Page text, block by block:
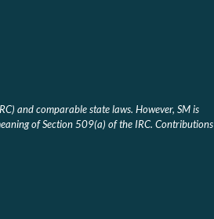
and comparable state laws. However, SM is
of Section 509(a) of the IRC. Contributions